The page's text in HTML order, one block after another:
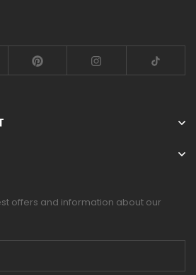
offers and information about our